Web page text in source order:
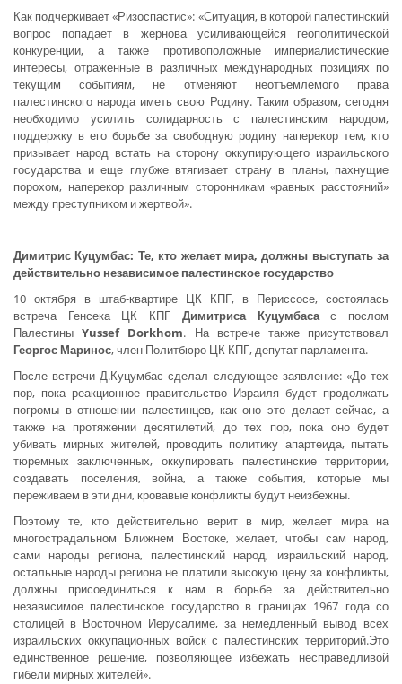
Как подчеркивает «Ризоспастис»: «Ситуация, в которой палестинский
вопрос попадает в жернова усиливающейся геополитической
конкуренции, а также противоположные империалистические
интересы, отраженные в различных международных позициях по
текущим событиям, не отменяют неотъемлемого права
палестинского народа иметь свою Родину. Таким образом, сегодня
необходимо усилить солидарность с палестинским народом,
поддержку в его борьбе за свободную родину наперекор тем, кто
призывает народ встать на сторону оккупирующего израильского
государства и еще глубже втягивает страну в планы, пахнущие
порохом, наперекор различным сторонникам «равных расстояний»
между преступником и жертвой».
Димитрис Куцумбас: Те, кто желает мира, должны выступать за
действительно независимое палестинское государство
10 октября в штаб-квартире ЦК КПГ, в Периссосе, состоялась
встреча Генсека ЦК КПГ Димитриса Куцумбасас послом
ПалестиныYussef Dorkhom. На встрече также присутствовал
Георгос Маринос, член Политбюро ЦК КПГ, депутат парламента.
После встречи Д.Куцумбас сделал следующее заявление: «До тех
пор, пока реакционное правительство Израиля будет продолжать
погромы в отношении палестинцев, как оно это делает сейчас, а
также на протяжении десятилетий, до тех пор, пока оно будет
убивать мирных жителей, проводить политику апартеида, пытать
тюремных заключенных, оккупировать палестинские территории,
создавать поселения, война, а также события, которые мы
переживаем в эти дни, кровавые конфликты будут неизбежны.
Поэтому те, кто действительно верит в мир, желает мира на
многострадальном Ближнем Востоке, желает, чтобы сам народ,
сами народы региона, палестинский народ, израильский народ,
остальные народы региона не платили высокую цену за конфликты,
должны присоединиться к нам в борьбе за действительно
независимое палестинское государство в границах 1967 года со
столицей в Восточном Иерусалиме, за немедленный вывод всех
израильских оккупационных войск с палестинских территорий.Это
единственное решение, позволяющее избежать несправедливой
гибели мирных жителей».